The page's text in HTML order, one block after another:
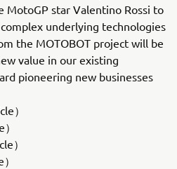
MotoGP star Valentino Rossi to
underlying technologies
the MOTOBOT project will be
value in our existing
pioneering new businesses
）
）